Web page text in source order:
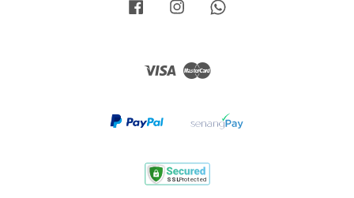
Facebook Instagram
Visa Master